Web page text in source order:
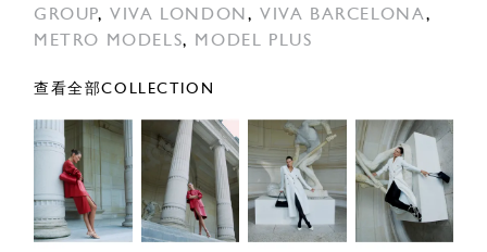
GROUP,VIVA LONDON ,VIVA BARCELONA,
METRO MODELS, MODEL PLUS
查看全部COLLECTION